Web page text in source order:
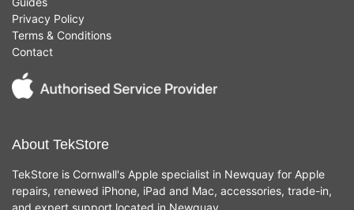
Privacy Policy
Terms & Conditions
Contact
About TekStore
TekStore is Cornwall's Apple specialist in Newquay for Apple
repairs, renewed iPhone, iPad and Mac, accessories, trade-in,
and expert support located in Newquay